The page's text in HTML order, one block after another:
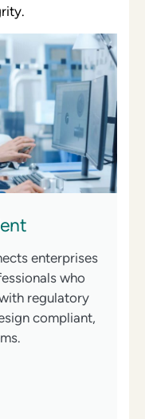
enterprises
who
regulatory
compliant,